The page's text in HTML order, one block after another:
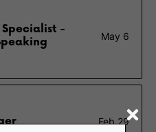
Specialist -
May 6
Feb 29